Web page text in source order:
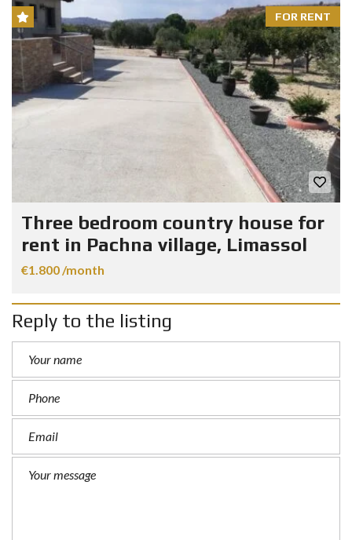
FOR RENT
Three bedroom country house for
rent in Pachna village, Limassol
€1.800 /month
Reply to the listing